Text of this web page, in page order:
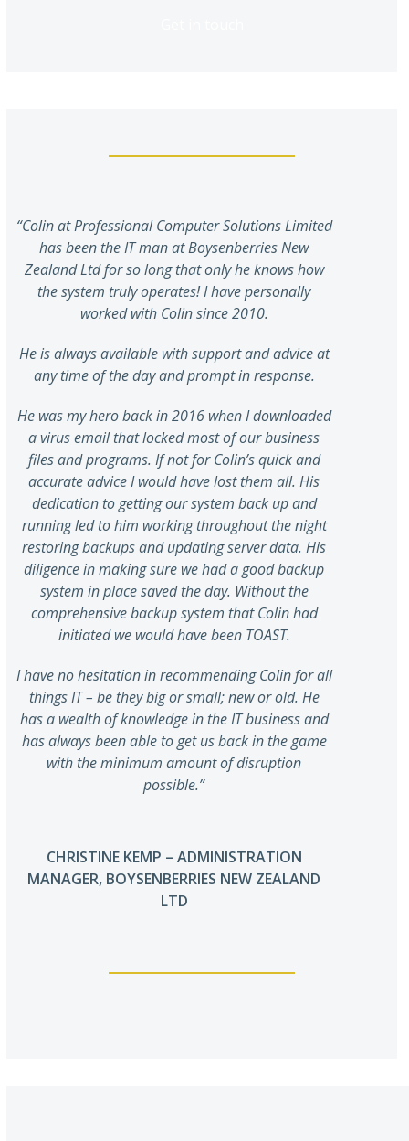
“Colin at Professional Computer Solutions Limited
has been the IT man at Boysenberries New
Zealand Ltd for so long that only he knows how
the system truly operates! I have personally
worked with Colin since 2010.
He is always available with support and advice at
any time of the day and prompt in response.
He was my hero back in 2016 when I downloaded
a virus email that locked most of our business
files and programs. If not for Colin’s quick and
accurate advice I would have lost them all. His
dedication to getting our system back up and
running led to him working throughout the night
restoring backups and updating server data. His
diligence in making sure we had a good backup
system in place saved the day. Without the
comprehensive backup system that Colin had
initiated we would have been TOAST.
I have no hesitation in recommending Colin for all
things IT – be they big or small; new or old. He
has a wealth of knowledge in the IT business and
has always been able to get us back in the game
with the minimum amount of disruption
possible.”
CHRISTINE KEMP – ADMINISTRATION
MANAGER, BOYSENBERRIES NEW ZEALAND
LTD